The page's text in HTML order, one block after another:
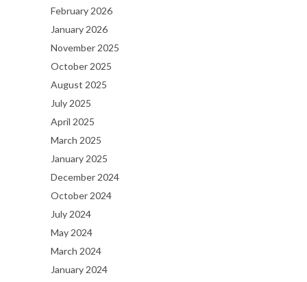
February 2026
January 2026
November 2025
October 2025
August 2025
July 2025
April 2025
March 2025
January 2025
December 2024
October 2024
July 2024
May 2024
March 2024
January 2024